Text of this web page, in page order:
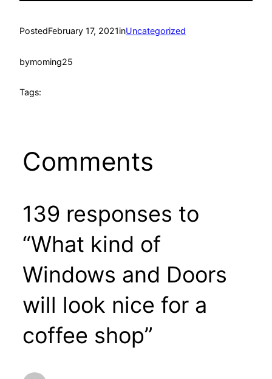
PostedFebruary 17, 2021inUncategorized
bymoming25
Tags:
Comments
139 responses to
“What kind of
Windows and Doors
will look nice for a
coffee shop”